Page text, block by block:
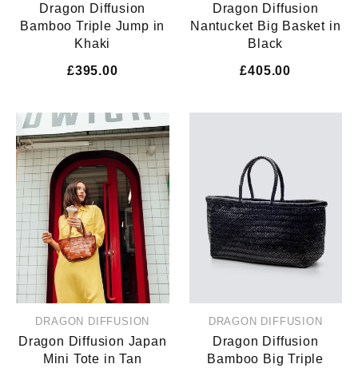
Dragon Diffusion
Bamboo Triple Jump in
Khaki
£395.00
Dragon Diffusion
Nantucket Big Basket in
Black
£405.00
DRAGON DIFFUSION
Dragon Diffusion Japan
Mini Tote in Tan
DRAGON DIFFUSION
Dragon Diffusion
Bamboo Big Triple